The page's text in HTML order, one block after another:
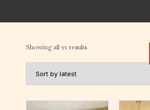
Showing all 22 results